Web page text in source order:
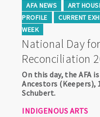
AFA NEWS ART
PROFILE
CURRENT
WEEK
National Day
Reconciliation
On this day, the AFA
Ancestors (Keepers),
Schubert.
INDIGENOUS ARTS